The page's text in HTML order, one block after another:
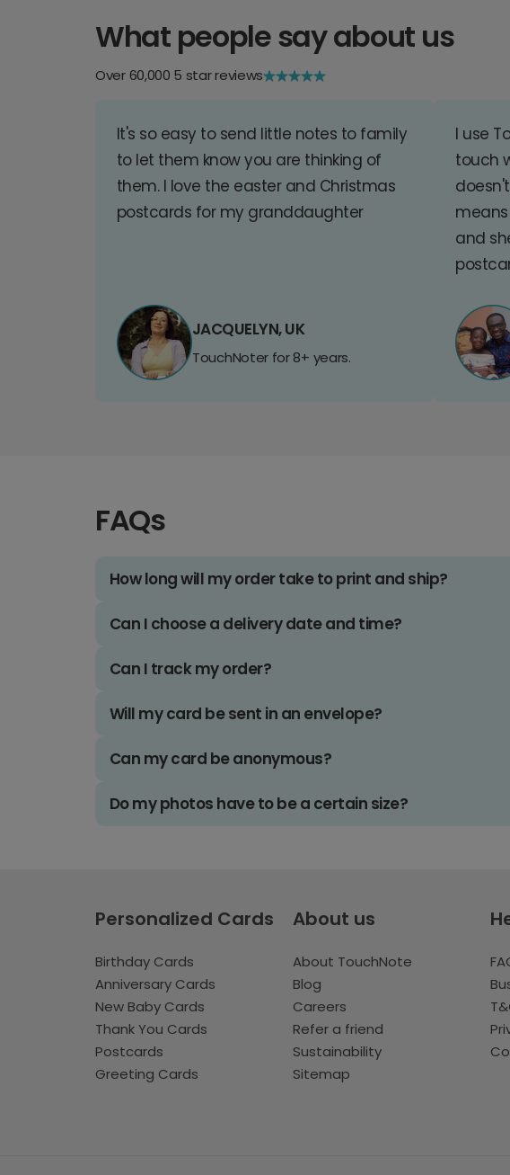
What people say about us
Over 60,000 5 star reviews
It's so easy to send little notes to family
to let them know you are thinking of
them. I love the easter and Christmas
postcards for my granddaughter
JACQUELYN, UK
TouchNoter for 8+ years.
I use
touch
and
FAQs
How long will my order take to print and ship?
Can I choose a delivery date and time?
Can I track my order?
Will my card be sent in an envelope?
Can my card be anonymous?
Do my photos have to be a certain size?
Personalized Cards
Birthday Cards
Anniversary Cards
New Baby Cards
Thank You Cards
Postcards
Greeting Cards
About us
About TouchNote
Blog
Careers
Refer a friend
Sustainability
Sitemap